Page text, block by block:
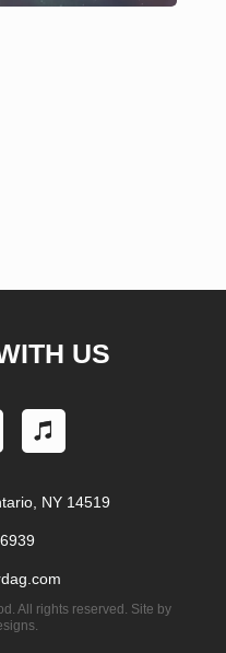
US
NY 14519
All rights reserved. Site by